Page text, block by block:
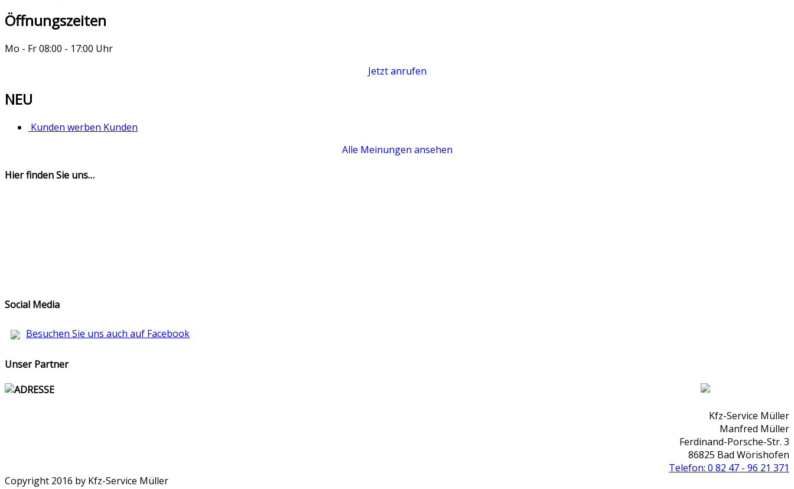
Öffnungszeiten
Mo - Fr 08:00 - 17:00 Uhr
Jetzt anrufen
NEU
Kunden werben Kunden
Alle Meinungen ansehen
Hier finden Sie uns…
Social Media
Besuchen Sie uns auch auf Facebook
Unser Partner
ADRESSE
Kfz-Service Müller
Manfred Müller
Ferdinand-Porsche-Str. 3
86825 Bad Wörishofen
Telefon: 0 82 47 - 96 21 371
Copyright 2016 by Kfz-Service Müller